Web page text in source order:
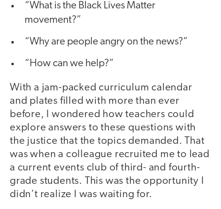
“What is the Black Lives Matter
movement?”
“Why are people angry on the news?”
“How can we help?”
With a jam-packed curriculum calendar
and plates filled with more than ever
before, I wondered how teachers could
explore answers to these questions with
the justice that the topics demanded. That
was when a colleague recruited me to lead
a current events club of third- and fourth-
grade students. This was the opportunity I
didn’t realize I was waiting for.